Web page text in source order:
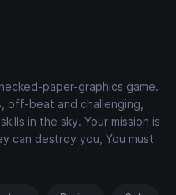
paper-graphics game.
off-beat and challenging,
in the sky. Your mission is
can destroy you, You must